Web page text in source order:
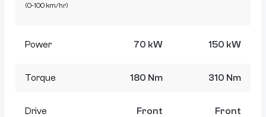
(0-100 km/hr)
Power 70 kW 150 kW
Torque 180 Nm 310 Nm
Drive Front Front